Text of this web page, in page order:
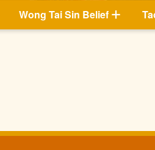
Wong Tai Sin Belief